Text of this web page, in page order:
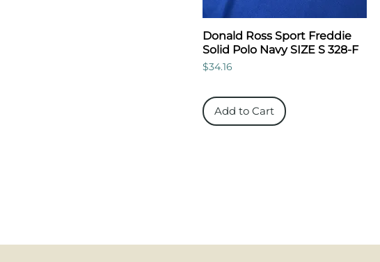
Donald Ross Sport Freddie
Solid Polo Navy SIZE S 328-F
Price
$34.16
Add to Cart